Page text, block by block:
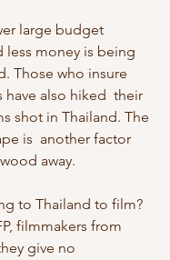
less money is being
Those who insure
also hiked  their
shot in Thailand. The
is  another factor
away.
filmmakers from
give no